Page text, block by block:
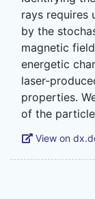
rays requires
by the
magnetic
energetic
laser-
properties.
View on